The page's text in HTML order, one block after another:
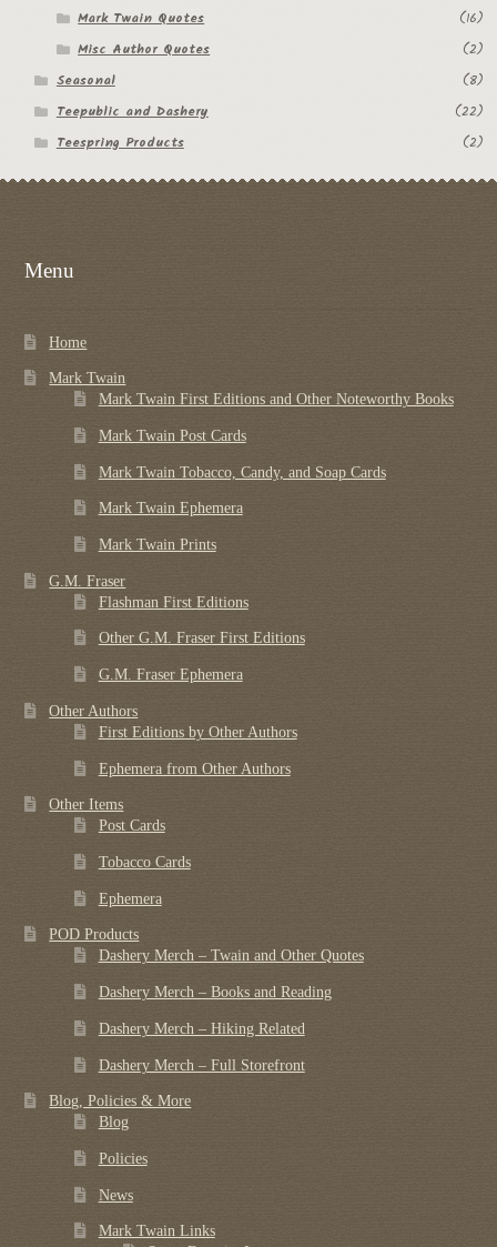
Mark Twain Quotes
(16)
Misc Author Quotes
(2)
Seasonal
(8)
Teepublic and Dashery
(22)
Teespring Products
(2)
Menu
Home
Mark Twain
Mark Twain First Editions and Other Noteworthy Books
Mark Twain Post Cards
Mark Twain Tobacco, Candy, and Soap Cards
Mark Twain Ephemera
Mark Twain Prints
G.M. Fraser
Flashman First Editions
Other G.M. Fraser First Editions
G.M. Fraser Ephemera
Other Authors
First Editions by Other Authors
Ephemera from Other Authors
Other Items
Post Cards
Tobacco Cards
Ephemera
POD Products
Dashery Merch – Twain and Other Quotes
Dashery Merch – Books and Reading
Dashery Merch – Hiking Related
Dashery Merch – Full Storefront
Blog, Policies & More
Blog
Policies
News
Mark Twain Links